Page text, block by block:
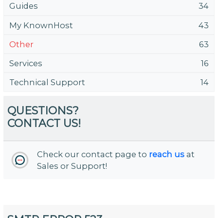
Guides
34
My KnownHost
43
Other
63
Services
16
Technical Support
14
QUESTIONS?
CONTACT US!
Check our contact page to reach us at
Sales or Support!